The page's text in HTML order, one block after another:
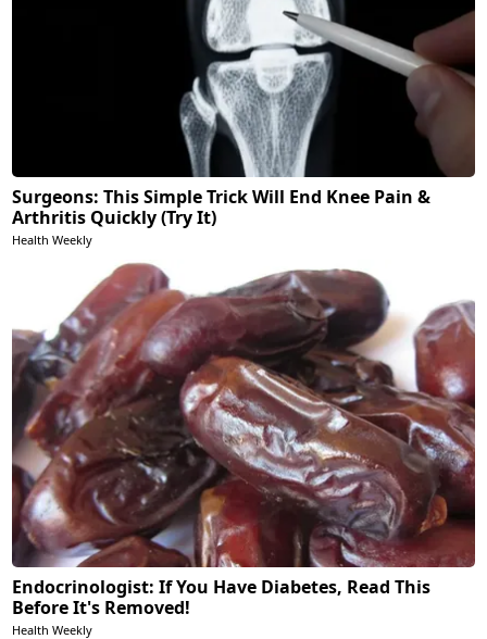
Surgeons: This Simple Trick Will End Knee Pain &
Arthritis Quickly (Try It)
Health Weekly
Endocrinologist: If You Have Diabetes, Read This
Before It's Removed!
Health Weekly